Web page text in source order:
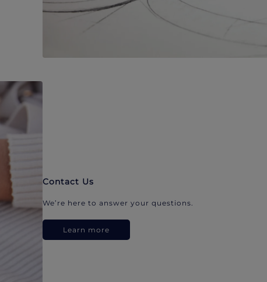
Contact Us
We’re here to answer your questions.
Learn more